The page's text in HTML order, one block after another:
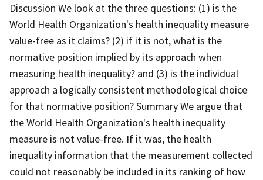
Discussion We look at the three questions: (1) is the
World Health Organization's health inequality measure
value-free as it claims? (2) if it is not, what is the
normative position implied by its approach when
measuring health inequality? and (3) is the individual
approach a logically consistent methodological choice
for that normative position? Summary We argue that
the World Health Organization's health inequality
measure is not value-free. If it was, the health
inequality information that the measurement collected
could not reasonably be included in its ranking of how